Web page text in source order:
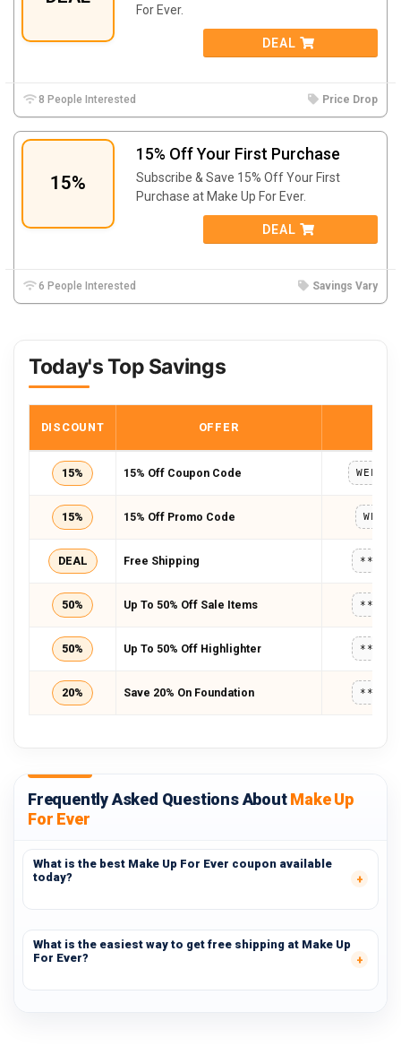
For Ever.
DEAL
8 People Interested Price Drop
15%
15% Off Your First Purchase
Subscribe & Save 15% Off Your First
Purchase at Make Up For Ever.
DEAL
6 People Interested Savings Vary
Today's Top Savings
DISCOUNT OFFER
15% 15% Off Coupon Code
15% 15% Off Promo Code
DEAL Free Shipping
50% Up To 50% Off Sale Items
50% Up To 50% Off Highlighter
20% Save 20% On Foundation
Frequently Asked Questions AboutMake Up
For Ever
What is the best Make Up For Ever coupon available
today?
What is the easiest way to get free shipping at Make Up
For Ever?